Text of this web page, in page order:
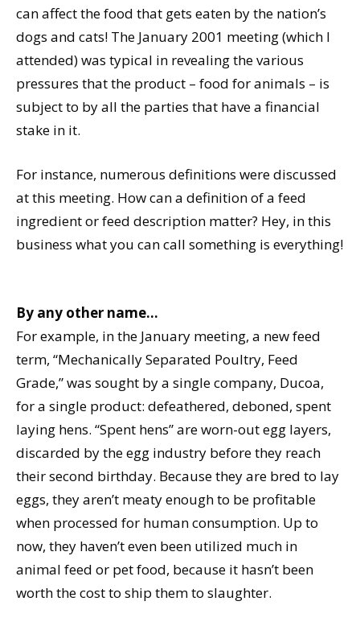
can affect the food that gets eaten by the nation’s
dogs and cats! The January 2001 meeting (which I
attended) was typical in revealing the various
pressures that the product – food for animals – is
subject to by all the parties that have a financial
stake in it.
For instance, numerous definitions were discussed
at this meeting. How can a definition of a feed
ingredient or feed description matter? Hey, in this
business what you can call something is everything!
By any other name…
For example, in the January meeting, a new feed
term, “Mechanically Separated Poultry, Feed
Grade,” was sought by a single company, Ducoa,
for a single product: defeathered, deboned, spent
laying hens. “Spent hens” are worn-out egg layers,
discarded by the egg industry before they reach
their second birthday. Because they are bred to lay
eggs, they aren’t meaty enough to be profitable
when processed for human consumption. Up to
now, they haven’t even been utilized much in
animal feed or pet food, because it hasn’t been
worth the cost to ship them to slaughter.